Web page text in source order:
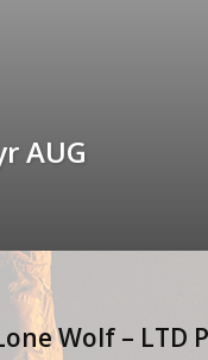
AUG
Wolf – LTD